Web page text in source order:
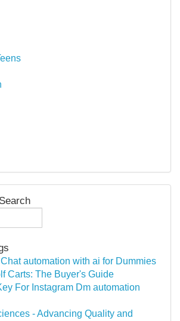
automation with ai for Dummies
Carts: The Buyer's Guide
For Instagram Dm automation
- Advancing Quality and